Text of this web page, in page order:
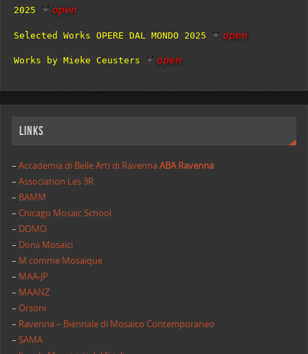
2025
open
Selected Works OPERE DAL MONDO 2025 open
Works by Mieke Ceusters open
Links
– Accademia di Belle Arti di RavennaABA Ravenna
–Association Les 3R
– BAMM
–Chicago Mosaic School
– DOMO
– Donà Mosaici
– M comme Mosaique
– MAA-JP
– MAANZ
–Orsoni
– Ravenna – Biennale di Mosaico Contemporaneo
–SAMA